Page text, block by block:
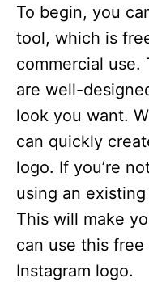
To begin, you
tool, which is
commercial use.
are well-
look you want.
can quickly
logo. If you’re
using an
This will make
can use this
Instagram logo.